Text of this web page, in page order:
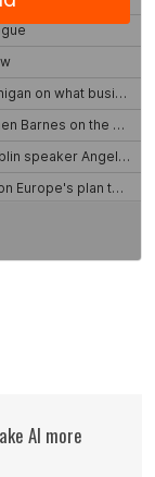
AI more